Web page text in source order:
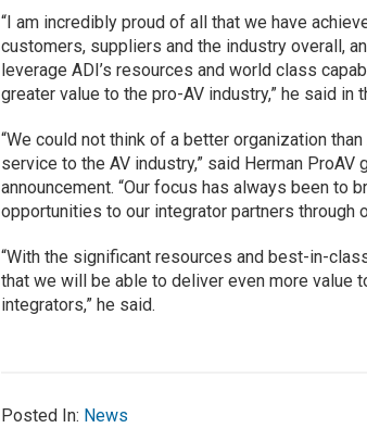
“I am incredibly proud of all that we have
customers, suppliers and the industry overall,
leverage ADI’s resources and world class
greater value to the pro-AV industry,” he said in
“We could not think of a better organization
service to the AV industry,” said Herman ProAV
announcement. “Our focus has always been to
opportunities to our integrator partners through
“With the significant resources and best-in-
that we will be able to deliver even more value
integrators,” he said.
Posted In: News